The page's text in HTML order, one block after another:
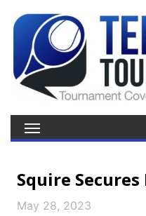
Squire
May 28, 2023